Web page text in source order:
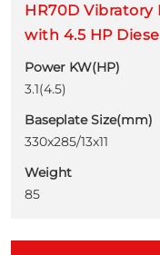
HR70D
with 4.5 HP
Power KW(HP)
3.1(4.5)
Baseplate Size(mm)
330x285/13x11
Weight
85